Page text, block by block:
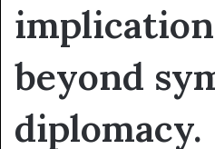
beyond
diplomacy.